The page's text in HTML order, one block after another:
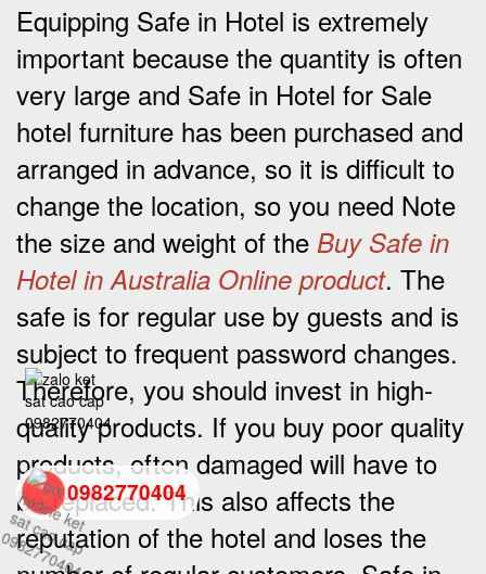
Equipping Safe in Hotel is extremely
important because the quantity is often
very large and Safe in Hotel for Sale
hotel furniture has been purchased and
arranged in advance, so it is difficult to
change the location, so you need Note
the size and weight of the Buy Safe in
Hotel in Australia Online product. The
safe is for regular use by guests and is
subject to frequent password changes.
Therefore, you should invest in high-
quality products. If you buy poor quality
products, often damaged will have to
be replaced. This also affects the
reputation of the hotel and loses the
0982770404